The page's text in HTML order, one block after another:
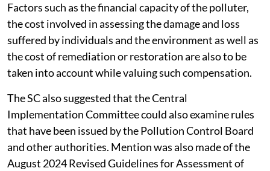
Factors such as the financial capacity of the polluter,
the cost involved in assessing the damage and loss
suffered by individuals and the environment as well as
the cost of remediation or restoration are also to be
taken into account while valuing such compensation.
The SC also suggested that the Central
Implementation Committee could also examine rules
that have been issued by the Pollution Control Board
and other authorities. Mention was also made of the
August 2024 Revised Guidelines for Assessment of